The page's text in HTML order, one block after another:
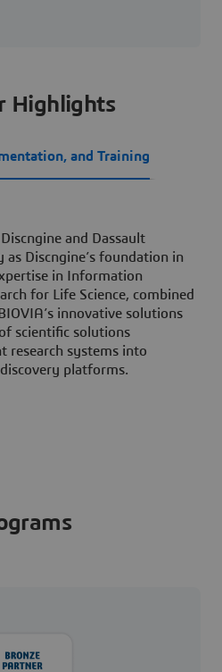
Highlights
and Training
and Dassault
as Discngine’s foundation in
in Information
for Life Science, combined
innovative solutions
scientific solutions
research systems into
platforms.